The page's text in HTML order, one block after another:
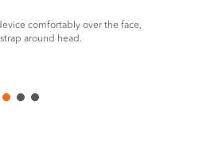
comfortably over the face,
around head.